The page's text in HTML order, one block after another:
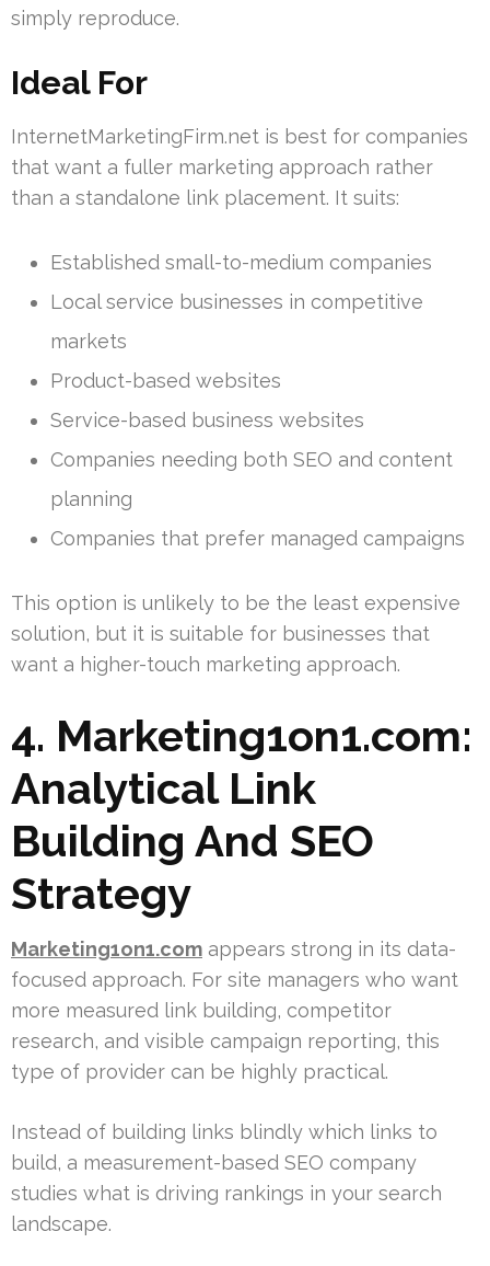
simply reproduce.
Ideal For
InternetMarketingFirm.net is best for companies
that want a fuller marketing approach rather
than a standalone link placement. It suits:
Established small-to-medium companies
Local service businesses in competitive
markets
Product-based websites
Service-based business websites
Companies needing both SEO and content
planning
Companies that prefer managed campaigns
This option is unlikely to be the least expensive
solution, but it is suitable for businesses that
want a higher-touch marketing approach.
4. Marketing1on1.com:
Analytical Link
Building And SEO
Strategy
Marketing1on1.com appears strong in its data-
focused approach. For site managers who want
more measured link building, competitor
research, and visible campaign reporting, this
type of provider can be highly practical.
Instead of building links blindly which links to
build, a measurement-based SEO company
studies what is driving rankings in your search
landscape.